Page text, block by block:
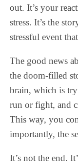
out. It’s your
stress. It’s the
stressful event
The good news
the doom-filled
brain, which is
run or fight, and
This way, you
importantly, the
It’s not the end.